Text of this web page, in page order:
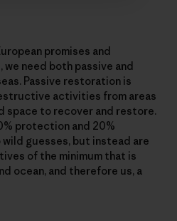
promises and
need both passive and
Passive restoration is
activities from areas
space to recover and restore.
protection and 20%
guesses, but instead are
of the minimum that is
ocean, and therefore us, a